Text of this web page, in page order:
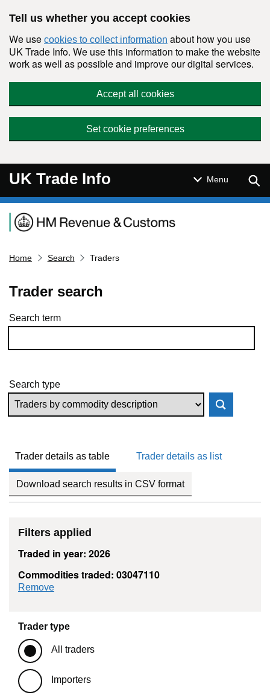
Tell us whether you accept cookies
We use cookies to collect information about how you use
UK Trade Info. We use this information to make the website
work as well as possible and improve our digital services.
Accept all cookies
Set cookie preferences
UK Trade Info Menu
Navigation menu
Home Search Traders
Trader search
Skip to results
Search term
Search type
Trader details as table Trader details as list
Download search results in CSV format
Filters applied
Traded in year: 2026
Commodities traded: 03047110
Remove
Trader type
All traders
Importers